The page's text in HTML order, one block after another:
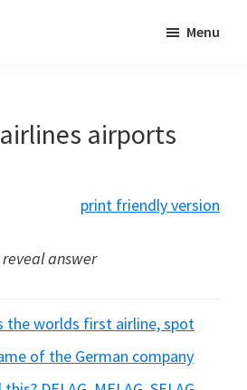
Menu
airports
print friendly version
answer
the worlds first airline, spot
of the German company